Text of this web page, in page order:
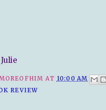
AT 10:00 AM
REVIEW